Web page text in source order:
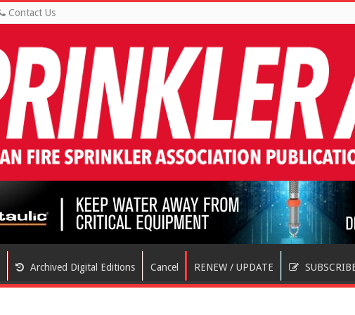
Contact Us
Archived Digital Editions Cancel RENEW / UPDATE